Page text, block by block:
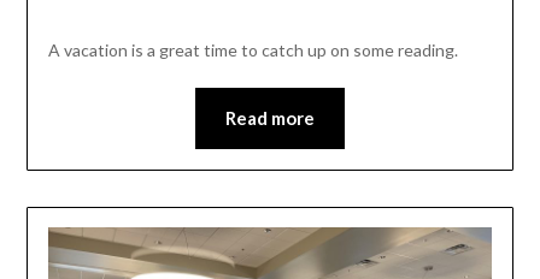
A vacation is a great time to catch up on some reading.
Read more